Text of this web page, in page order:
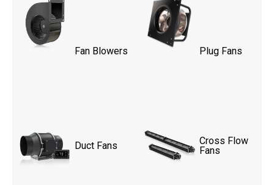
Fan Blowers Plug Fans
Duct Fans
Cross Flow
Fans